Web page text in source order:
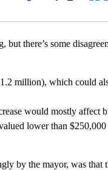
Facebook
there’s some
million), which could
would mostly affect
lower than
by the mayor, was that